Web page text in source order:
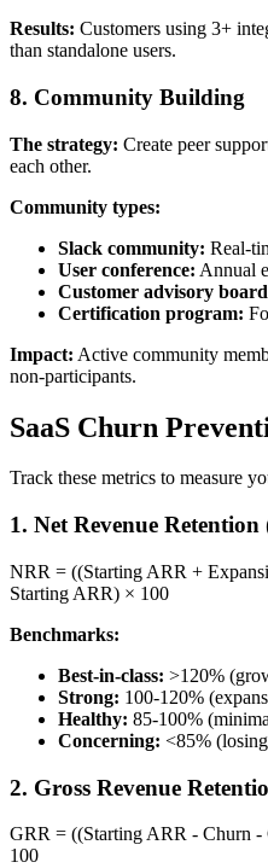
Results: Customers using 3+
than standalone users.
8. Community Building
The strategy: Create peer
each other.
Community types:
Slack community: Real-
User conference: Annual
Customer advisory
Certification program:
Impact: Active community
non-participants.
SaaS Churn
Track these metrics to measure
1. Net Revenue
NRR = ((Starting ARR +
Starting ARR) × 100
Benchmarks:
Best-in-class: >120%
Strong: 100-120%
Healthy: 85-100%
Concerning: <85%
2. Gross Revenue
GRR = ((Starting ARR - Churn
100